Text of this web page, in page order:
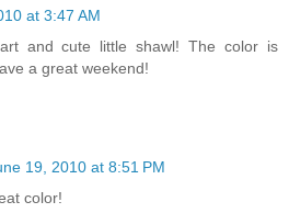
at 3:47 AM
and cute little shawl! The color is
a great weekend!
19, 2010 at 8:51 PM
color!